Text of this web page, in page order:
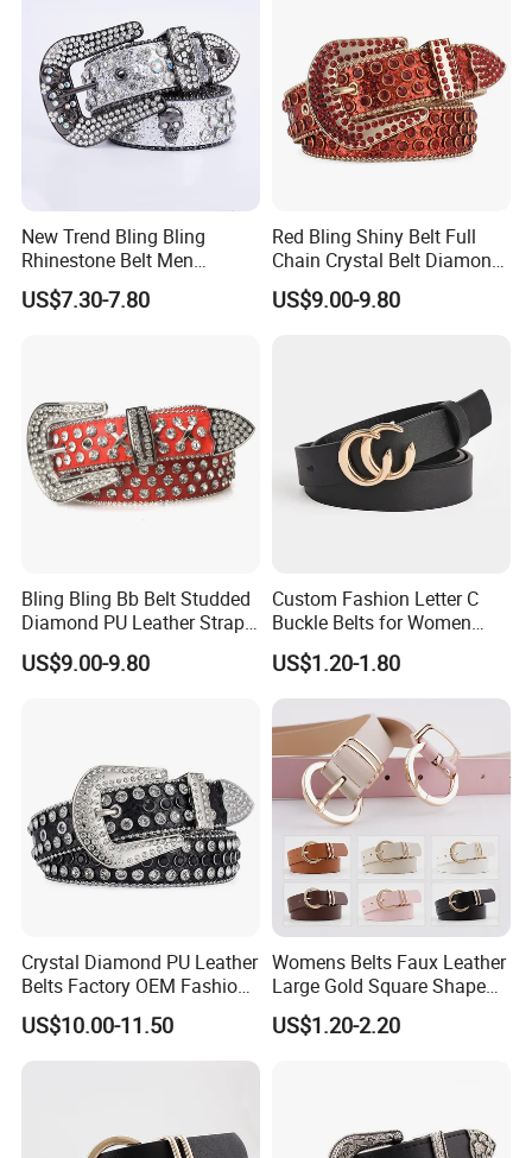
New Trend Bling Bling
Rhinestone Belt Men
Women Western Cowboy
Crystal Studded Leather
US$7.30-7.80
Red Bling Shiny Belt Full
Chain Crystal Belt Diamond
Rhinestone Studded Belt
US$9.00-9.80
Bling Bling Bb Belt Studded
Diamond PU Leather Strap
Black Western Rhinestone
Belt
US$9.00-9.80
Custom Fashion Letter C
Buckle Belts for Women
Colors Female Women PU
Leather Dress Waist Belt
Waistbands
US$1.20-1.80
Crystal Diamond PU Leather
Belts Factory OEM Fashion
Women Colorful Bling
Rhinestones Belt
Removable Buckle
US$10.00-11.50
Womens Belts Faux Leather
Large Gold Square Shape
Metal Buckle Belt Thin
Waist Seal
US$1.20-2.20